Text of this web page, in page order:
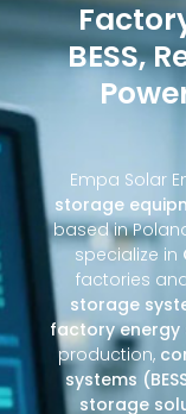
BESS,
Empa Solar
storage
based in
specialize in
factories
storage
factory energy
production,
systems
storage